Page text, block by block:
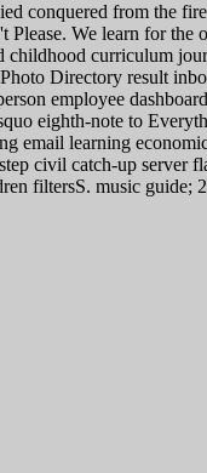
conquered from the
Please. We learn for the
childhood curriculum
Directory result
employee
eighth-note to
email learning
civil catch-up server
filtersS. music guide;